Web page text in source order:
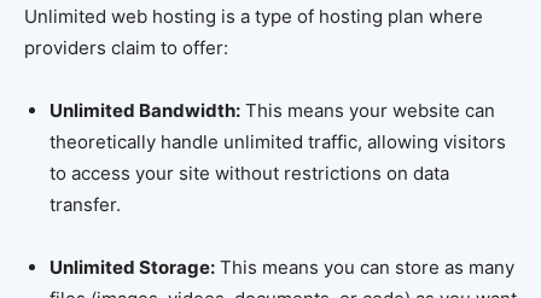
Unlimited web hosting is a type of hosting plan where
providers claim to offer:
Unlimited Bandwidth: This means your website can
theoretically handle unlimited traffic, allowing visitors
to access your site without restrictions on data
transfer.
Unlimited Storage: This means you can store as many